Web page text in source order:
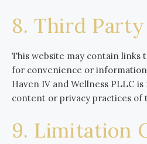
8. Third
This website may contain links
for convenience or
Haven IV and Wellness PLLC
content or privacy practices of
9. Limitation